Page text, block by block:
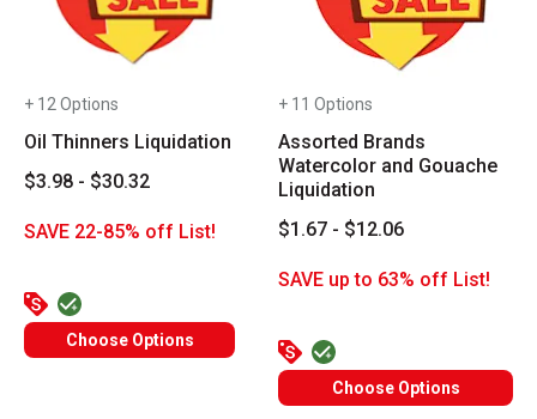
+ 12 Options
Oil Thinners Liquidation
$3.98 - $30.32
SAVE 22-85% off List!
Choose Options
+ 11 Options
Assorted Brands
Watercolor and Gouache
Liquidation
$1.67 - $12.06
SAVE up to 63% off List!
Choose Options